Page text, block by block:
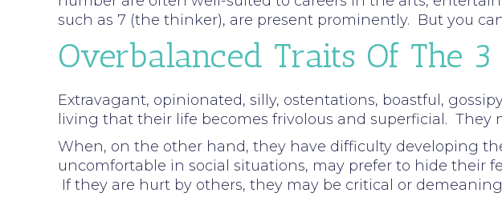
such as 7 (the thinker), are present prominently. But you can
Overbalanced Traits Of The
Extravagant, opinionated, silly, ostentations, boastful,
living that their life becomes frivolous and superficial. They
When, on the other hand, they have difficulty developing
uncomfortable in social situations, may prefer to hide their
If they are hurt by others, they may be critical or